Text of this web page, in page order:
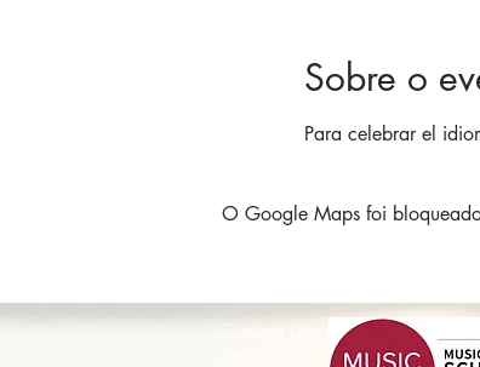
Sobre o
Para celebrar el
O Google Maps foi
Contact Us